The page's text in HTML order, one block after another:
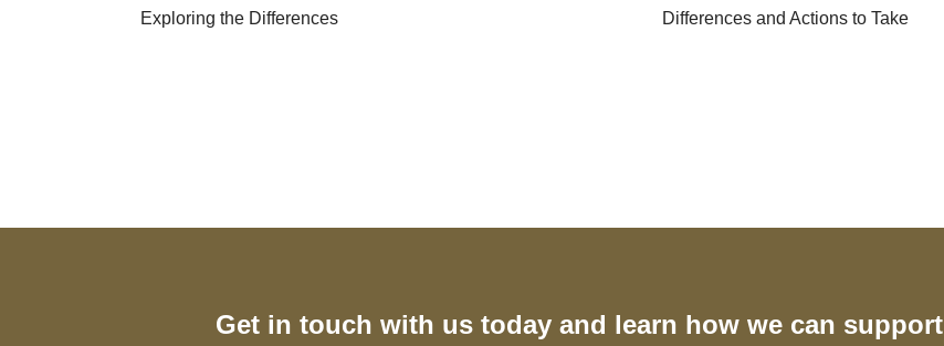
Exploring the Differences
Differences and Actions to Take
Get in touch with us today and learn how we can support